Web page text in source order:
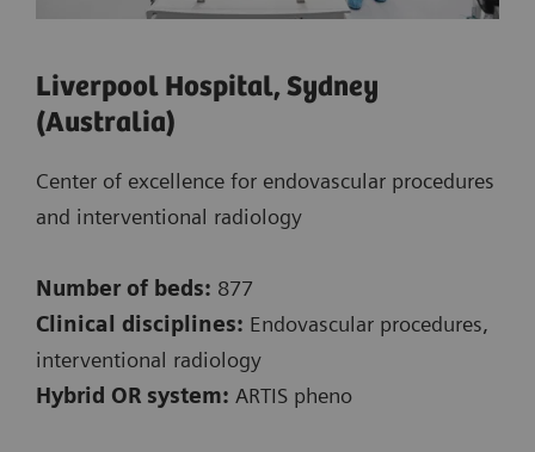
Liverpool Hospital, Sydney
(Australia)
Center of excellence for endovascular procedures
and interventional radiology
Number of beds: 877
Clinical disciplines: Endovascular procedures,
interventional radiology
Hybrid OR system: ARTIS pheno